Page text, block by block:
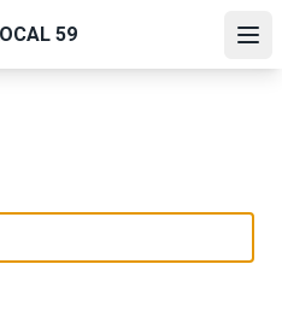
59